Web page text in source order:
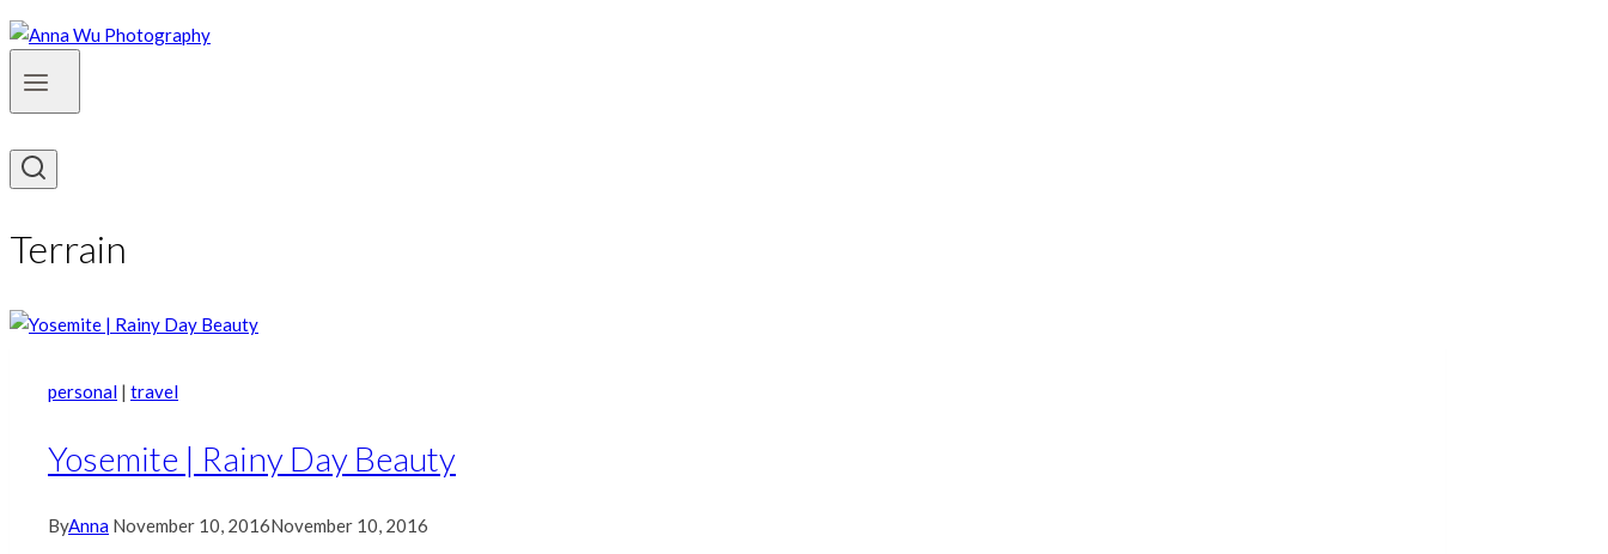
Terrain
personal | travel
Yosemite | Rainy Day Beauty
ByAnna November 10, 2016November 10, 2016